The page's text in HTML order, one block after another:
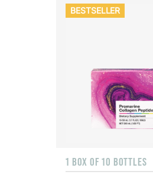
BESTSELLER
1 BOX OF 10 BOTTLES